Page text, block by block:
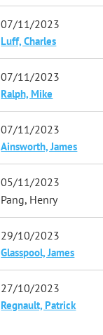
07/11/2023
Luff, Charles
07/11/2023
Ralph, Mike
07/11/2023
Ainsworth, James
05/11/2023
Pang, Henry
29/10/2023
Glasspool, James
27/10/2023
Regnault, Patrick